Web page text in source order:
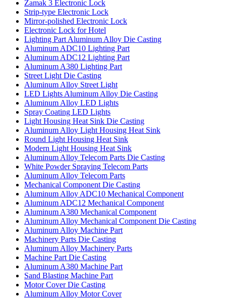
Zamak 3 Electronic Lock
Strip-type Electronic Lock
Mirror-polished Electronic Lock
Electronic Lock for Hotel
Lighting Part Aluminum Alloy Die Casting
Aluminum ADC10 Lighting Part
Aluminum ADC12 Lighting Part
Aluminum A380 Lighting Part
Street Light Die Casting
Aluminum Alloy Street Light
LED Lights Aluminum Alloy Die Casting
Aluminum Alloy LED Lights
Spray Coating LED Lights
Light Housing Heat Sink Die Casting
Aluminum Alloy Light Housing Heat Sink
Round Light Housing Heat Sink
Modern Light Housing Heat Sink
Aluminum Alloy Telecom Parts Die Casting
White Powder Spraying Telecom Parts
Aluminum Alloy Telecom Parts
Mechanical Component Die Casting
Aluminum Alloy ADC10 Mechanical Component
Aluminum ADC12 Mechanical Component
Aluminum A380 Mechanical Component
Aluminum Alloy Mechanical Component Die Casting
Aluminum Alloy Machine Part
Machinery Parts Die Casting
Aluminum Alloy Machinery Parts
Machine Part Die Casting
Aluminum A380 Machine Part
Sand Blasting Machine Part
Motor Cover Die Casting
Aluminum Alloy Motor Cover